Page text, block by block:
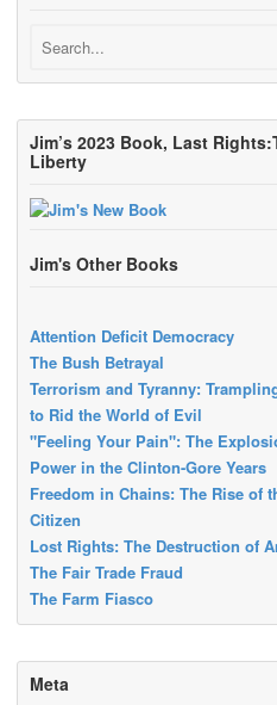
Jim’s 2023 Book, Last
Liberty
Jim's Other Books
Attention Deficit Democracy
The Bush Betrayal
Terrorism and Tyranny:
to Rid the World of Evil
"Feeling Your Pain": The
Power in the Clinton-Gore Years
Freedom in Chains: The Rise of
Citizen
Lost Rights: The Destruction of
The Fair Trade Fraud
The Farm Fiasco
Meta